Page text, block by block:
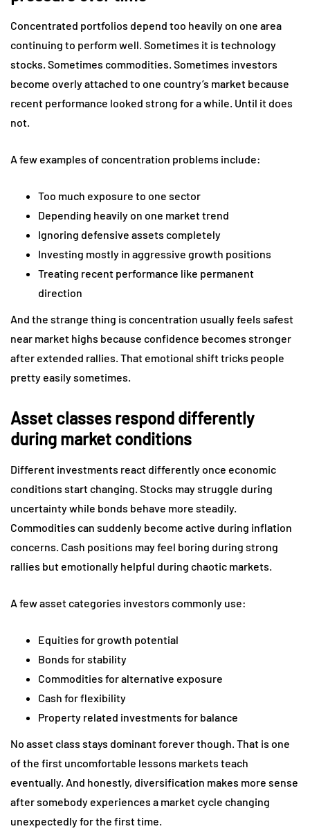
Concentrated portfolios depend too heavily on one area
continuing to perform well. Sometimes it is technology
stocks. Sometimes commodities. Sometimes investors
become overly attached to one country’s market because
recent performance looked strong for a while. Until it does
not.
A few examples of concentration problems include:
Too much exposure to one sector
Depending heavily on one market trend
Ignoring defensive assets completely
Investing mostly in aggressive growth positions
Treating recent performance like permanent
direction
And the strange thing is concentration usually feels safest
near market highs because confidence becomes stronger
after extended rallies. That emotional shift tricks people
pretty easily sometimes.
Asset classes respond differently
during market conditions
Different investments react differently once economic
conditions start changing. Stocks may struggle during
uncertainty while bonds behave more steadily.
Commodities can suddenly become active during inflation
concerns. Cash positions may feel boring during strong
rallies but emotionally helpful during chaotic markets.
A few asset categories investors commonly use:
Equities for growth potential
Bonds for stability
Commodities for alternative exposure
Cash for flexibility
Property related investments for balance
No asset class stays dominant forever though. That is one
of the first uncomfortable lessons markets teach
eventually. And honestly, diversification makes more sense
after somebody experiences a market cycle changing
unexpectedly for the first time.